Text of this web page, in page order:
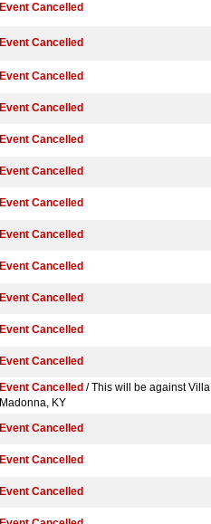
Event Cancelled
Event Cancelled
Event Cancelled
Event Cancelled
Event Cancelled
Event Cancelled
Event Cancelled
Event Cancelled
Event Cancelled
Event Cancelled
Event Cancelled
Event Cancelled
Event Cancelled / This will be against Villa
Madonna, KY
Event Cancelled
Event Cancelled
Event Cancelled